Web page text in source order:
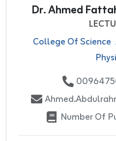
Dr. Ahmed
College Of Science
Number Of